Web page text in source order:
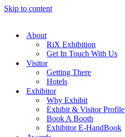
Skip to content
About
RiX Exhibition
Get In Touch With Us
Visitor
Getting There
Hotels
Exhibitor
Why Exhibit
Exhibit & Visitor Profile
Book A Booth
Exhibitor E-HandBook